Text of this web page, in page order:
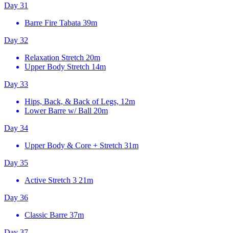
Day 31
Barre Fire Tabata 39m
Day 32
Relaxation Stretch 20m
Upper Body Stretch 14m
Day 33
Hips, Back, & Back of Legs, 12m
Lower Barre w/ Ball 20m
Day 34
Upper Body & Core + Stretch 31m
Day 35
Active Stretch 3 21m
Day 36
Classic Barre 37m